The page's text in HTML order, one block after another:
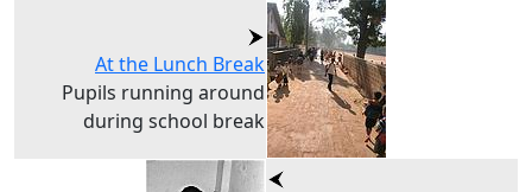
At the Lunch Break
Pupils running around
during school break